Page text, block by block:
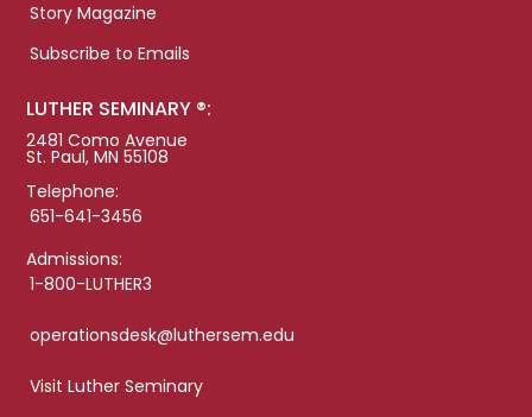
Story Magazine
Subscribe to Emails
LUTHER SEMINARY ®:
2481 Como Avenue
St. Paul, MN 55108
Telephone:
651-641-3456
Admissions:
1-800-LUTHER3
operationsdesk@luthersem.edu
Visit Luther Seminary